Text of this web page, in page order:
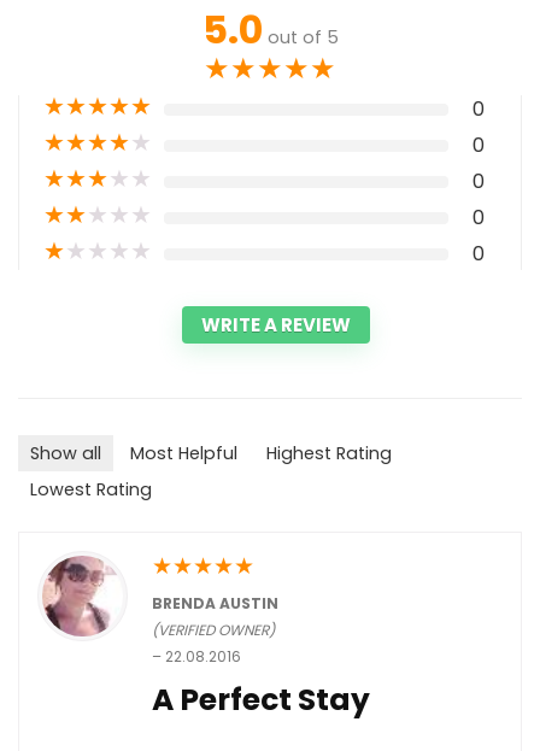
5.0 out of 5
★★★★★
★★★★★ 0
★★★★★ 0
★★★★★ 0
★★★★★ 0
★★★★★ 0
WRITE A REVIEW
Show all Most Helpful
Highest Rating
Lowest Rating
★★★★★
BRENDA AUSTIN
(VERIFIED OWNER)
– 22.08.2016
A Perfect Stay